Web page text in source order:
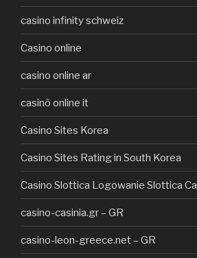
casino infinity schweiz
Casino online
casino online ar
casinò online it
Casino Sites Korea
Casino Sites Rating in South Korea
Casino Slottica Logowanie Slottica
casino-casinia.gr – GR
casino-leon-greece.net – GR